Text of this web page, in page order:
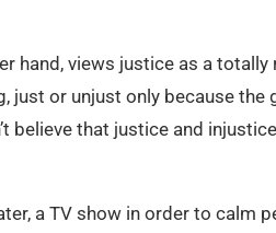
hand, views justice as a
just or unjust only because the
believe that justice and
a TV show in order to calm